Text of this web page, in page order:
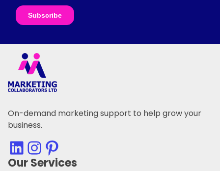
On-demand marketing support to help grow your
business.
LinkedIn InstagramPinterest
Our Services